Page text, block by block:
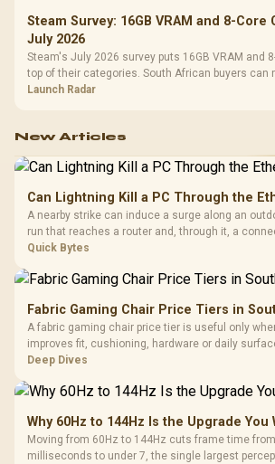
Steam Survey: 16GB VRAM and 8-Core
July 2026
Steam's July 2026 survey puts 16GB VRAM and
top of their categories. South African buyers can
about R12,998 before the rest of the build.
Launch Radar
New Articles
Can Lightning Kill a PC Through the
A nearby strike can induce a surge along an
run that reaches a router and, through it, a
without a direct hit. A gigabit-rated inline surge
Quick Bytes
Fabric Gaming Chair Price Tiers in
A fabric gaming chair price tier is useful only
improves fit, cushioning, hardware or daily
R7,899, the HERO TX provides a premium South
Deep Dives
Why 60Hz to 144Hz Is the Upgrade You
Moving from 60Hz to 144Hz cuts frame time
milliseconds to under 7, the single largest